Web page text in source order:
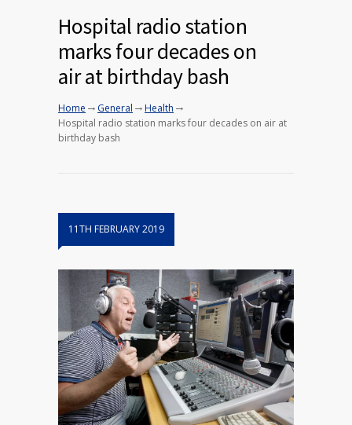
Hospital radio station
marks four decades on
air at birthday bash
Home → General →Health →
Hospital radio station marks four decades on air at
birthday bash
11TH FEBRUARY 2019